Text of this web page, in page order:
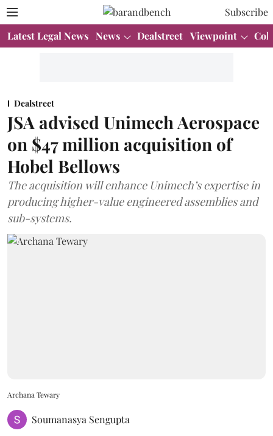
Subscribe
Latest Legal News News Dealstreet Viewpoint
Dealstreet
JSA advised Unimech Aerospace
on $47 million acquisition of
Hobel Bellows
The acquisition will enhance Unimech’s expertise in
producing higher-value engineered assemblies and
sub-systems.
Archana Tewary
Soumanasya Sengupta